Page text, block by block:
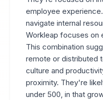
employee
navigate internal
Workleap focuses on
This combination
remote or distributed
culture and
proximity. They're
under 500, in that